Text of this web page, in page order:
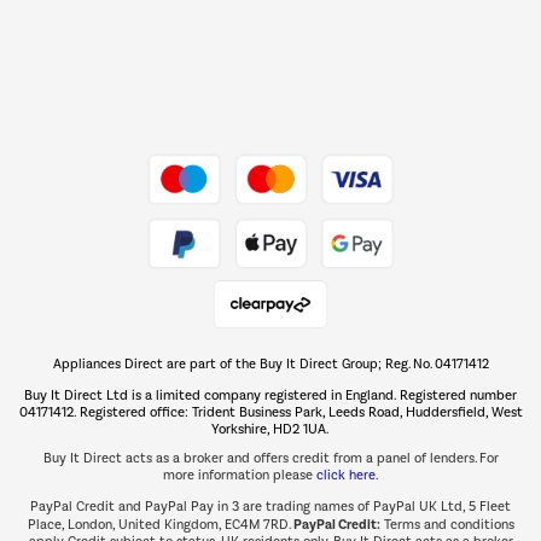
The hot tub specialists
Shop now Â»
Appliances Direct are part of the Buy It Direct Group; Reg. No. 04171412
Buy It Direct Ltd is a limited company registered in England. Registered number
04171412. Registered office: Trident Business Park, Leeds Road, Huddersfield, West
Yorkshire, HD2 1UA.
Buy It Direct acts as a broker and offers credit from a panel of lenders. For
more information please click here.
PayPal Credit and PayPal Pay in 3 are trading names of PayPal UK Ltd, 5 Fleet
Place, London, United Kingdom, EC4M 7RD.PayPal Credit:Terms and conditions